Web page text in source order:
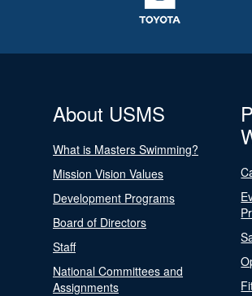
About USMS
What is Masters Swimming?
Mission Vision Values
Development Programs
Board of Directors
Staff
National Committees and
Assignments